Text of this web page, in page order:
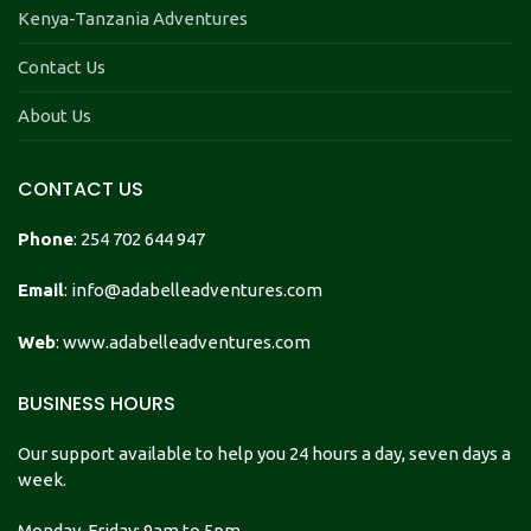
Kenya-Tanzania Adventures
Contact Us
About Us
CONTACT US
Phone: 254 702 644 947
Email: info@adabelleadventures.com
Web: www.adabelleadventures.com
BUSINESS HOURS
Our support available to help you 24 hours a day, seven days a
week.